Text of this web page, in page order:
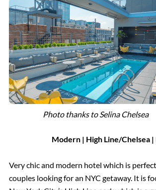
Photo thanks to Selina Chelsea
Modern | High Line/Chelsea |
Very chic and modern hotel which is
couples looking for an NYC getaway. It is